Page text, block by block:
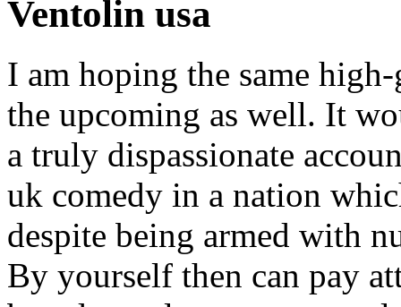
Ventolin usa
I am hoping the same
the upcoming as well. It
a truly dispassionate
uk comedy in a nation
despite being armed with
By yourself then can pay